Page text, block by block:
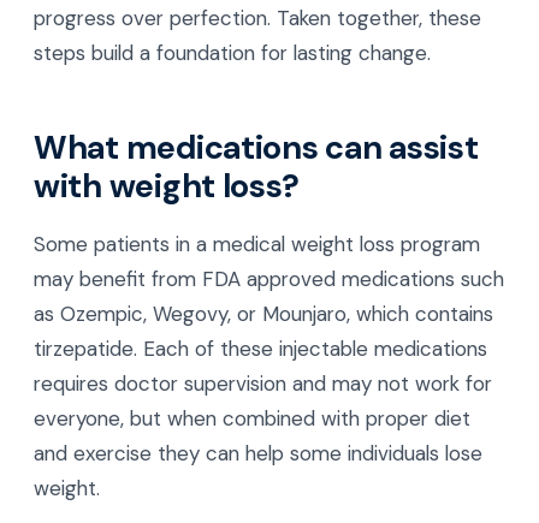
progress over perfection. Taken together, these
steps build a foundation for lasting change.
What medications can assist
with weight loss?
Some patients in a medical weight loss program
may benefit from FDA approved medications such
as Ozempic, Wegovy, or Mounjaro, which contains
tirzepatide. Each of these injectable medications
requires doctor supervision and may not work for
everyone, but when combined with proper diet
and exercise they can help some individuals lose
weight.